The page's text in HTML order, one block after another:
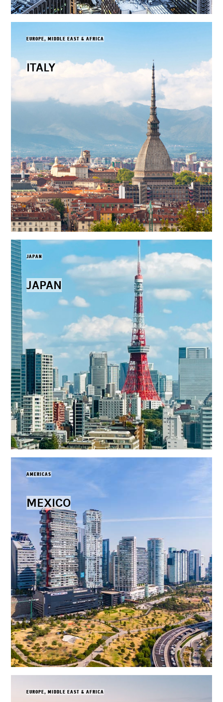
EUROPE, MIDDLE EAST & AFRICA
ITALY
JAPAN
JAPAN
AMERICAS
MEXICO
EUROPE, MIDDLE EAST & AFRICA